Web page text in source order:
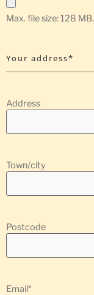
Max. file size: 128 MB.
Your address*
Address
Town/city
Postcode
Email*